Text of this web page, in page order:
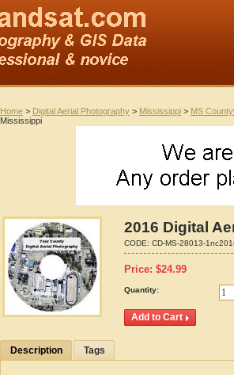
Home > Digital Aerial Photography > Mississippi > MS
Mississippi
2016 Digital
CODE: CD-MS-28013-
Price: $24.99
Quantity:
Description Tags